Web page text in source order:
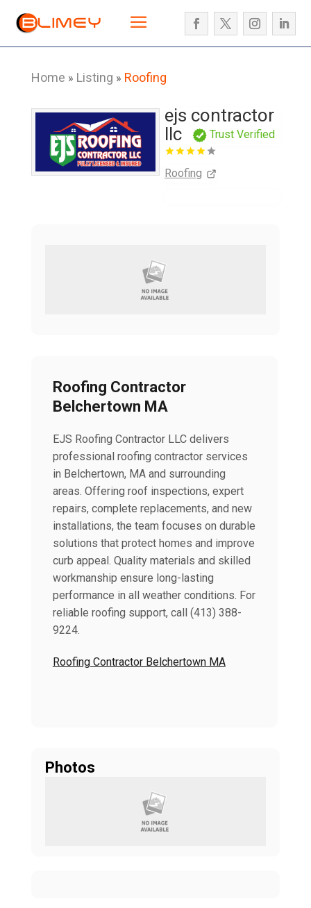
Home » Listing » Roofing
ejs contractor
llc
Trust Verified
Roofing
Roofing Contractor
Belchertown MA
EJS Roofing Contractor LLC delivers
professional roofing contractor services
in Belchertown, MA and surrounding
areas. Offering roof inspections, expert
repairs, complete replacements, and new
installations, the team focuses on durable
solutions that protect homes and improve
curb appeal. Quality materials and skilled
workmanship ensure long-lasting
performance in all weather conditions. For
reliable roofing support, call (413) 388-
9224.
Roofing Contractor Belchertown MA
Photos